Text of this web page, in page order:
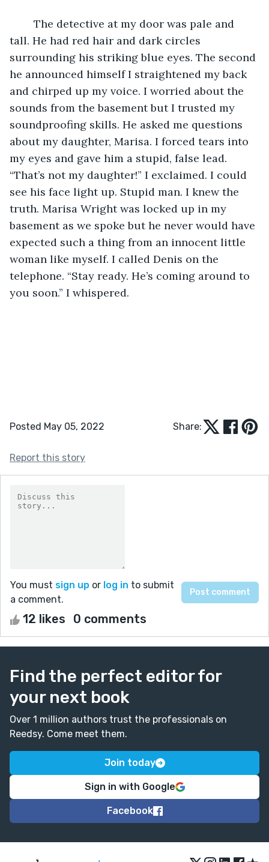
tall. He had red hair and dark circles
surrounding his striking blue eyes. The second
he announced himself I straightened my back
and chirped up my voice. I worried about the
sounds from the basement but I trusted my
soundproofing skills. He asked me questions
about my daughter, Marisa. I forced tears into
my eyes and gave him a stupid, false lead.
“That’s not my daughter!” I exclaimed. I could
see his face light up. Stupid man. I knew the
truth. Marisa Wright was locked up in my
basement as we spoke but he never would have
expected such a thing from an innocent little
woman like myself. I called Denis on the
telephone. “Stay ready. He’s coming around to
you soon.” I whispered.
Posted May 05, 2022 Share:
Report this story
You must sign up or log in to submit
a comment.
12 likes 0 comments
Find the perfect editor for
your next book
Over 1 million authors trust the professionals on
Reedsy. Come meet them.
Join today
Sign in with Google
Facebook